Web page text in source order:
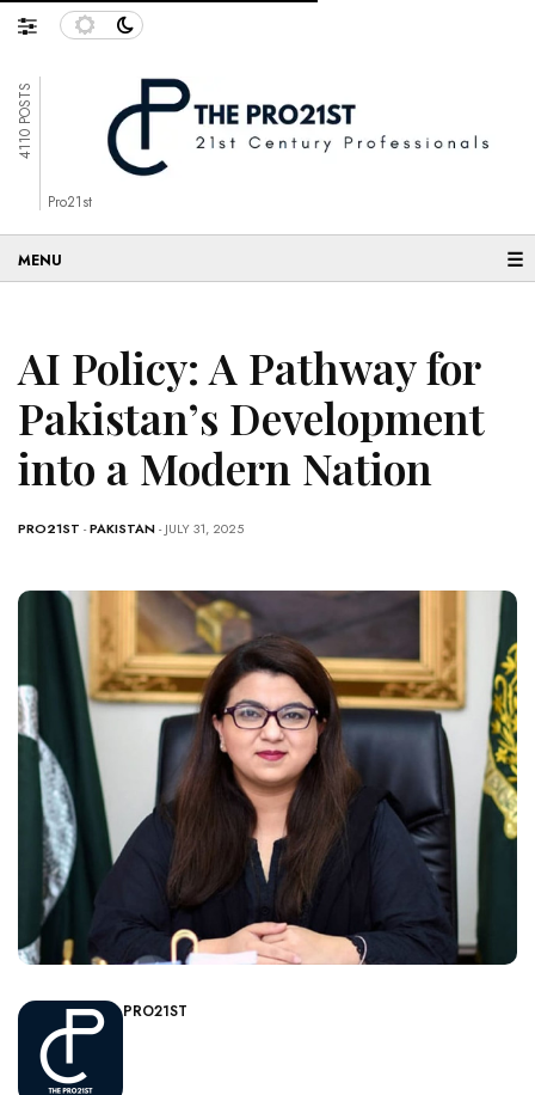
4110 POSTS
Pro21st
☰
AI Policy: A Pathway for
Pakistan’s Development
into a Modern Nation
PRO21ST -PAKISTAN- JULY 31, 2025
PRO21ST